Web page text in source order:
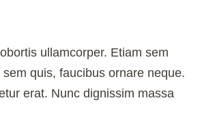
ullamcorper. Etiam sem
quis, faucibus ornare neque.
erat. Nunc dignissim massa